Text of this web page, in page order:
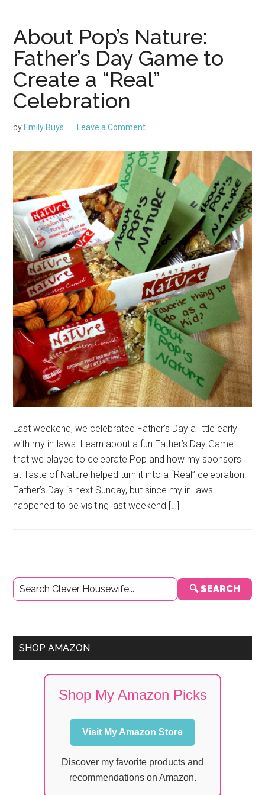
About Pop’s Nature:
Father’s Day Game to
Create a “Real”
Celebration
by Emily Buys Leave a Comment
Last weekend, we celebrated Father’s Day a little early
with my in-laws. Learn about a fun Father’s Day Game
that we played to celebrate Pop and how my sponsors
at Taste of Nature helped turn it into a “Real” celebration.
Father’s Day is next Sunday, but since my in-laws
happened to be visiting last weekend […]
Primary
Sidebar
🔍 SEARCH
SHOP AMAZON
Shop My Amazon Picks
Visit My Amazon Store
Discover my favorite products and
recommendations on Amazon.